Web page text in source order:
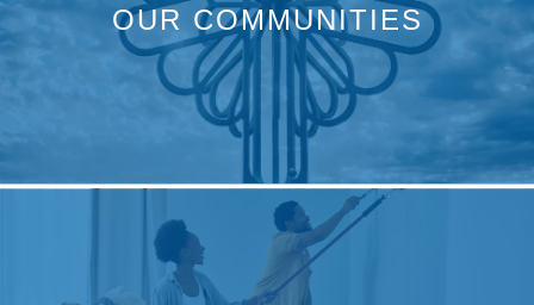
OUR COMMUNITIES